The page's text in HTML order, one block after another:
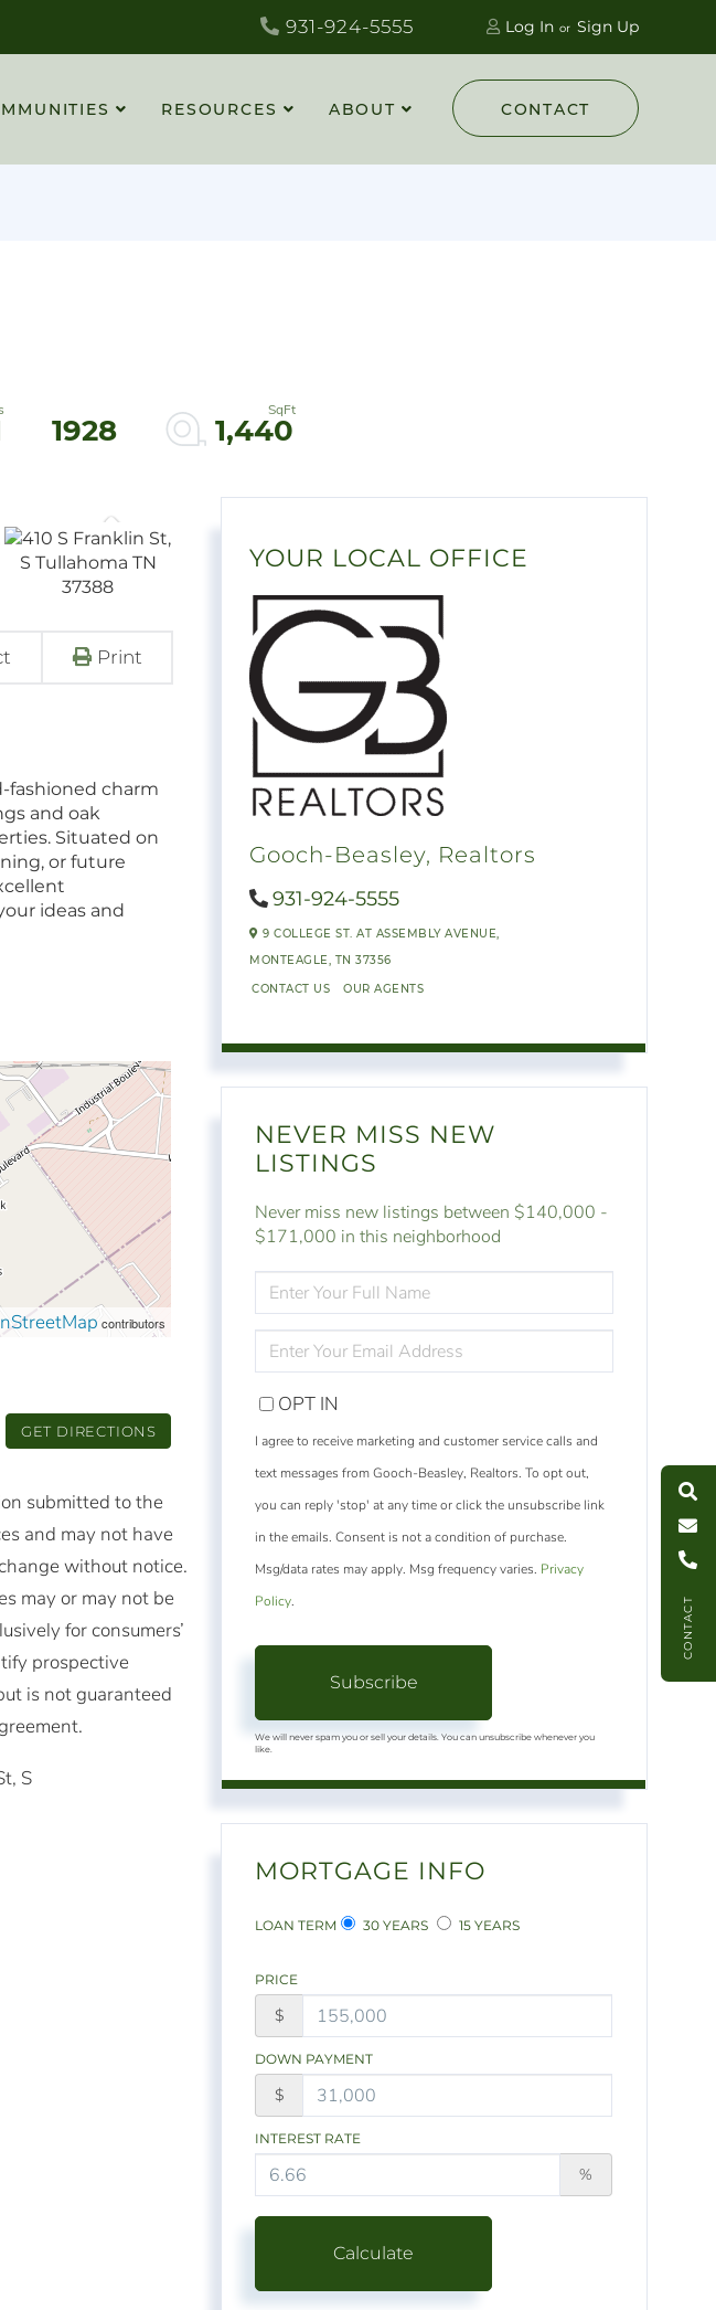
Log In Sign Up
931-924-5555
CONTACT
CONTACT
C
l
l
U
M
e
s
s
a
g
e
U
S
e
a
r
c
h
L
i
s
t
i
n
g
RESOURCES ABOUT
1928 1,440
Print
fashioned charm
and oak
Situated on
or future
ideas and
contributors
GET DIRECTIONS
submitted to the
and may not have
without notice.
may or may not be
for consumers’
prospective
is not guaranteed
S
YOUR LOCAL OFFICE
Gooch-Beasley, Realtors
931-924-5555
9 COLLEGE ST. AT ASSEMBLY AVENUE,
MONTEAGLE, TN37356
CONTACT US OUR AGENTS
NEVER MISS NEW
LISTINGS
Never miss new listings between $140,000 -
$171,000 in this neighborhood
FULL
NAME
YOUR
EMAIL
OPT IN
I agree to receive marketing and customer service calls and
text messages from Gooch-Beasley, Realtors. To opt out,
you can reply 'stop' at any time or click the unsubscribe link
in the emails. Consent is not a condition of purchase.
Msg/data rates may apply. Msg frequency varies. Privacy
Policy.
Subscribe
We will never spam you or sell your details. You can unsubscribe whenever you
like.
MORTGAGE INFO
LOAN TERM 30 YEARS 15 YEARS
PRICE
$
DOWN PAYMENT
$
INTEREST RATE
%
Calculate